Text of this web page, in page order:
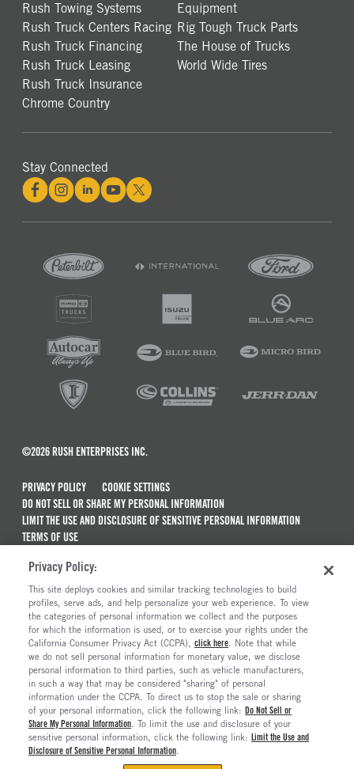
Rush Towing Systems
Rush Truck Centers Racing
Rush Truck Financing
Rush Truck Leasing
Rush Truck Insurance
Chrome Country
Equipment
Rig Tough Truck Parts
The House of Trucks
World Wide Tires
Stay Connected
©2026 RUSH ENTERPRISES INC.
PRIVACY POLICY
COOKIE SETTINGS
DO NOT SELL OR SHARE MY PERSONAL INFORMATION
LIMIT THE USE AND DISCLOSURE OF SENSITIVE PERSONAL INFORMATION
TERMS OF USE
MAINTENANCE AND REPAIR TERMS OF SERVICE
ALSO OF INTEREST
Used Semi Trucks For Sale
Electric Trucks And Vehicles For Sale
Ready To Roll Work & Vocational Trucks
The Long Haul Blog
Privacy Policy:
This site deploys cookies and similar tracking technologies to build
profiles, serve ads, and help personalize your web experience. To view
the categories of personal information we collect and the purposes
for which the information is used, or to exercise your rights under the
California Consumer Privacy Act (CCPA), click here. Note that while
we do not sell personal information for monetary value, we disclose
personal information to third parties, such as vehicle manufacturers,
in such a way that may be considered "sharing" of personal
information under the CCPA. To direct us to stop the sale or sharing
of your personal information, click the following link: Do Not Sell or
Share My Personal Information. To limit the use and disclosure of your
sensitive personal information, click the following link: Limit the Use and
Disclosure of Sensitive Personal Information.